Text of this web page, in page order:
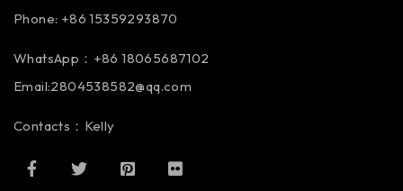
Phone: +86 15359293870
WhatsApp：+86 18065687102
Email:2804538582@qq.com
Contacts：Kelly